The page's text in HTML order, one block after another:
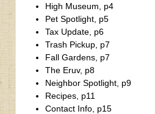
High Museum, p4
Pet Spotlight, p5
Tax Update, p6
Trash Pickup, p7
Fall Gardens, p7
The Eruv, p8
Neighbor Spotlight, p9
Recipes, p11
Contact Info, p15